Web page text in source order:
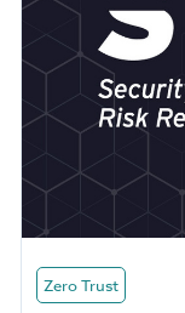
Zero Trust